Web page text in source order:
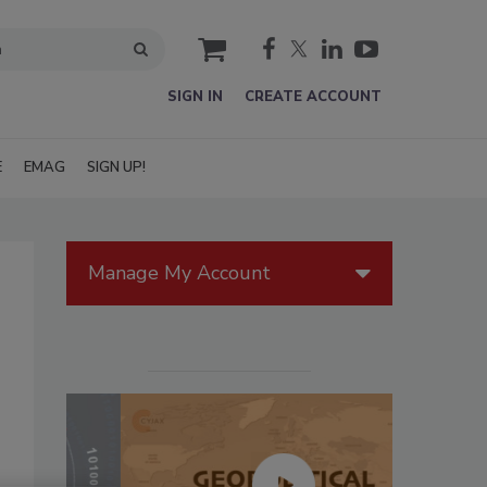
cart
SIGN IN CREATE ACCOUNT
EMAG SIGN UP!
Manage My Account